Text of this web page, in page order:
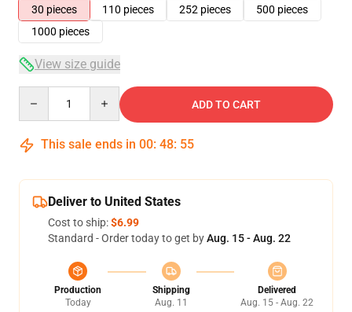
30 pieces
110 pieces 252 pieces
500 pieces
1000 pieces
View size guide
ADD TO CART
This sale ends in 00: 48: 54
Deliver to United States
Cost to ship:$6.99
Standard - Order today to get byAug. 15 - Aug. 22
Production
Today
Shipping
Aug. 11
Delivered
Aug. 15 - Aug. 22